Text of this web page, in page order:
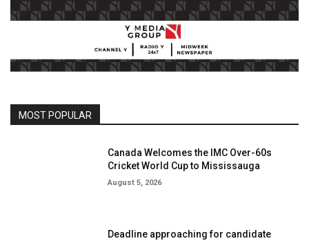
MOST POPULAR
Canada Welcomes the IMC Over-60s
Cricket World Cup to Mississauga
August 5, 2026
Deadline approaching for candidate